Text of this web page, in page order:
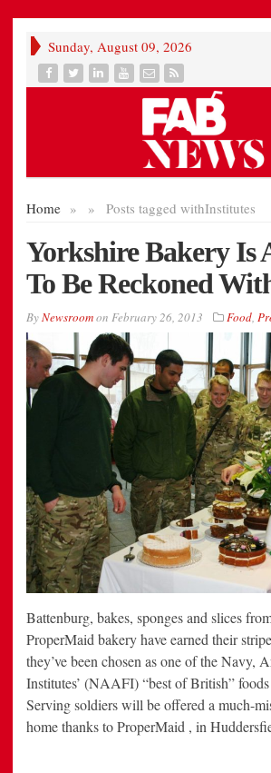
Sunday, August 09, 2026
Home » Posts tagged with
» Institutes
Yorkshire Bakery Is
To Be Reckoned
ByNewsroomon February 26, 2013 Food,
Battenburg, bakes, sponges and slices
ProperMaid bakery have earned their
they’ve been chosen as one of the Navy,
Institutes’ (NAAFI) “best of British” foods
Serving soldiers will be offered a much-
home thanks to ProperMaid , in